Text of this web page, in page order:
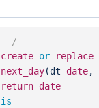
--/
create or replace
next_day(dt date,
return date
is